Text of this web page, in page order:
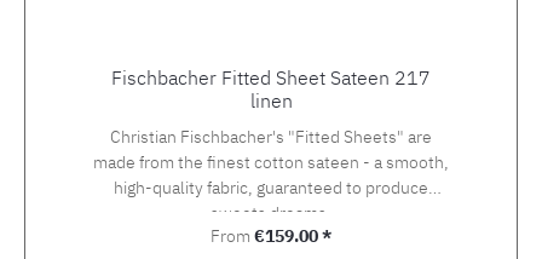
Fischbacher Fitted Sheet Sateen 217
linen
Christian Fischbacher's "Fitted Sheets" are
made from the finest cotton sateen - a smooth,
high-quality fabric, guaranteed to produce
sweets dreams.
Regular price:
From €159.00 *